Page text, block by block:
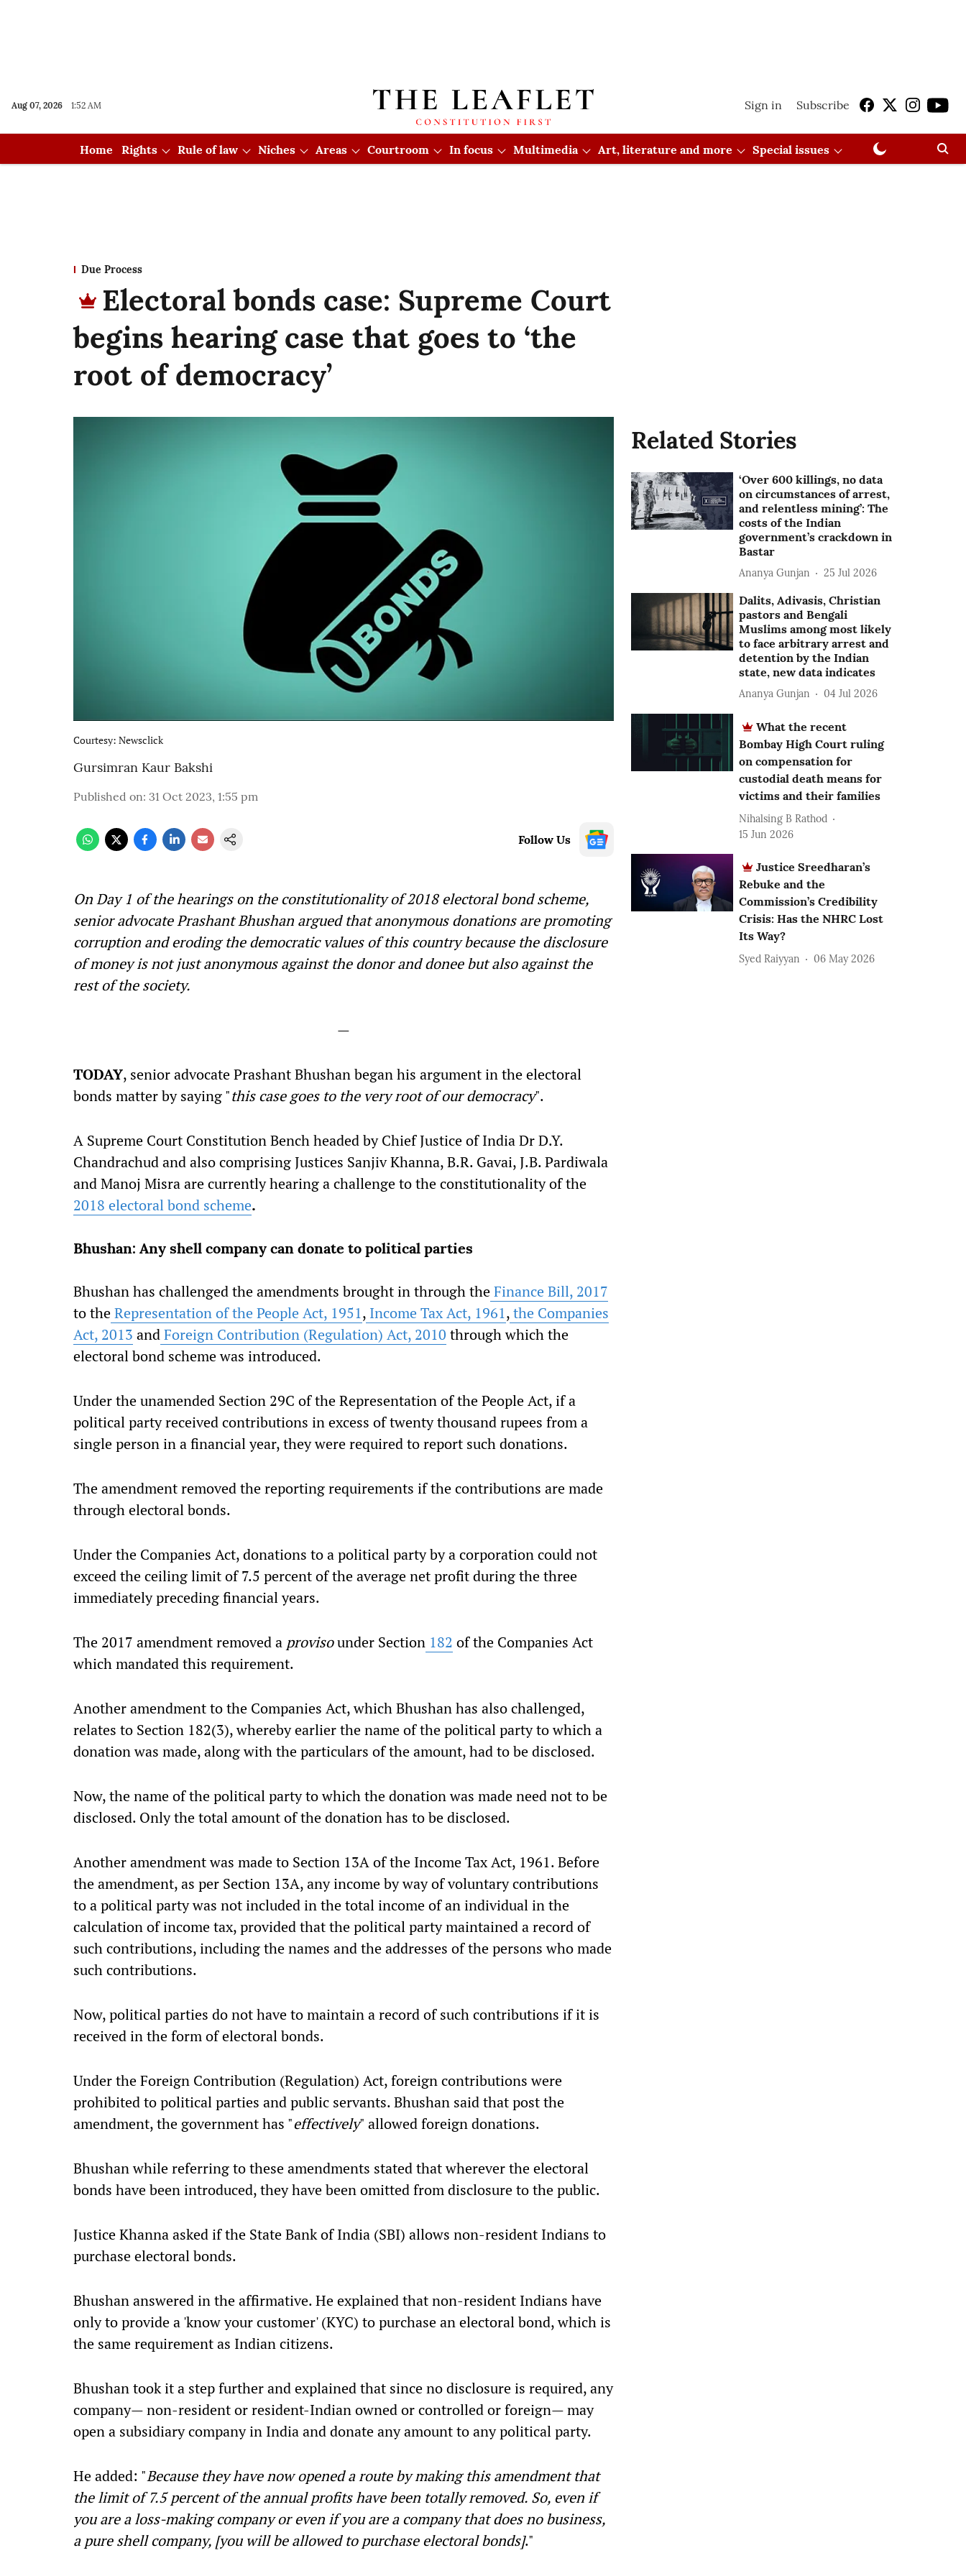
Aug 07, 2026 1:52 AM Sign in Subscribe
Home Rights Rule of law Niches Areas Courtroom In focus Multimedia Art, literature and more Special issues
Due Process
Electoral bonds case: Supreme Court
begins hearing case that goes to ‘the
root of democracy’
Courtesy: Newsclick
Gursimran Kaur Bakshi
Published on: 31 Oct 2023, 1:55 pm
Follow Us
On Day 1 of the hearings on the constitutionality of 2018 electoral bond scheme,
senior advocate Prashant Bhushan argued that anonymous donations are promoting
corruption and eroding the democratic values of this country because the disclosure
of money is not just anonymous against the donor and donee but also against the
rest of the society.
—
TODAY, senior advocate Prashant Bhushan began his argument in the electoral
bonds matter by saying "this case goes to the very root of our democracy".
A Supreme Court Constitution Bench headed by Chief Justice of India Dr D.Y.
Chandrachud and also comprising Justices Sanjiv Khanna, B.R. Gavai, J.B. Pardiwala
and Manoj Misra are currently hearing a challenge to the constitutionality of the
2018 electoral bond scheme.
Bhushan: Any shell company can donate to political parties
Bhushan has challenged the amendments brought in through theFinance Bill, 2017
to theRepresentation of the People Act, 1951, Income Tax Act, 1961,the Companies
Act, 2013 andForeign Contribution (Regulation) Act, 2010 through which the
electoral bond scheme was introduced.
Under the unamended Section 29C of the Representation of the People Act, if a
political party received contributions in excess of twenty thousand rupees from a
single person in a financial year, they were required to report such donations.
The amendment removed the reporting requirements if the contributions are made
through electoral bonds.
Under the Companies Act, donations to a political party by a corporation could not
exceed the ceiling limit of 7.5 percent of the average net profit during the three
immediately preceding financial years.
The 2017 amendment removed a provisounder Section 182 of the Companies Act
which mandated this requirement.
Another amendment to the Companies Act, which Bhushan has also challenged,
relates to Section 182(3), whereby earlier the name of the political party to which a
donation was made, along with the particulars of the amount, had to be disclosed.
Now, the name of the political party to which the donation was made need not to be
disclosed. Only the total amount of the donation has to be disclosed.
Another amendment was made to Section 13A of the Income Tax Act, 1961. Before
the amendment, as per Section 13A, any income by way of voluntary contributions
to a political party was not included in the total income of an individual in the
calculation of income tax, provided that the political party maintained a record of
such contributions, including the names and the addresses of the persons who made
such contributions.
Now, political parties do not have to maintain a record of such contributions if it is
received in the form of electoral bonds.
Under the Foreign Contribution (Regulation) Act, foreign contributions were
prohibited to political parties and public servants. Bhushan said that post the
amendment, the government has "effectively" allowed foreign donations.
Bhushan while referring to these amendments stated that wherever the electoral
bonds have been introduced, they have been omitted from disclosure to the public.
Justice Khanna asked if the State Bank of India (SBI) allows non-resident Indians to
purchase electoral bonds.
Bhushan answered in the affirmative. He explained that non-resident Indians have
only to provide a 'know your customer' (KYC) to purchase an electoral bond, which is
the same requirement as Indian citizens.
Bhushan took it a step further and explained that since no disclosure is required, any
company— non-resident or resident-Indian owned or controlled or foreign— may
open a subsidiary company in India and donate any amount to any political party.
He added: "Because they have now opened a route by making this amendment that
the limit of 7.5 percent of the annual profits have been totally removed. So, even if
you are a loss-making company or even if you are a company that does no business,
a pure shell company, [you will be allowed to purchase electoral bonds]."
Related Stories
‘Over 600 killings, no data
on circumstances of arrest,
and relentless mining’: The
costs of the Indian
government’s crackdown in
Bastar
Ananya Gunjan 25 Jul 2026
Dalits, Adivasis, Christian
pastors and Bengali
Muslims among most likely
to face arbitrary arrest and
detention by the Indian
state, new data indicates
Ananya Gunjan 04 Jul 2026
What the recent
Bombay High Court ruling
on compensation for
custodial death means for
victims and their families
Nihalsing B Rathod
15 Jun 2026
Justice Sreedharan’s
Rebuke and the
Commission’s Credibility
Crisis: Has the NHRC Lost
Its Way?
Syed Raiyyan 06 May 2026